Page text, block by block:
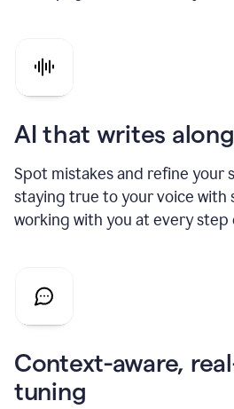
AI that writes
Spot mistakes and refine your
staying true to your voice with
working with you at every step
Context-aware,
tuning